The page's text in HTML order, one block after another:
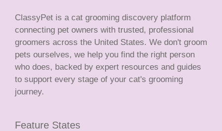
ClassyPet is a cat grooming discovery platform
connecting pet owners with trusted, professional
groomers across the United States. We don't groom
pets ourselves, we help you find the right person
who does, backed by expert resources and guides
to support every stage of your cat's grooming
journey.
Feature States